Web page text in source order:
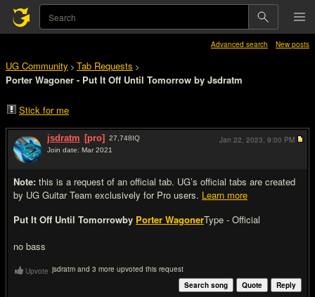
Advanced search New posts
UG Community > Tab Requests >
Porter Wagoner - Put It Off Until Tomorrow by Jsdratm
Stick for me
jsdratm [pro] 27,748IQ
Join date: Mar 2021
Note: this is a request of an official tab. UG’s official tabs are created
by UG Guitar Team exclusively for Pro users. Learn more
Put It Off Until Tomorrowby Porter WagonerType - Official
no bass
Jan 22, 2023, 9:00 PM
Upvote jsdratm and 3 more upvoted this request
Reply
Quote
Search song